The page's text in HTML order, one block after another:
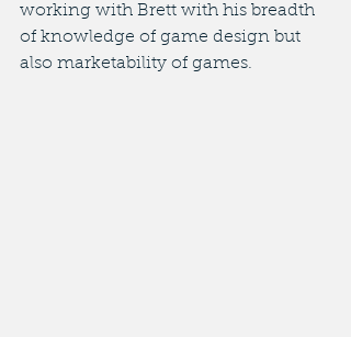
working with Brett with his breadth
of knowledge of game design but
also marketability of games.